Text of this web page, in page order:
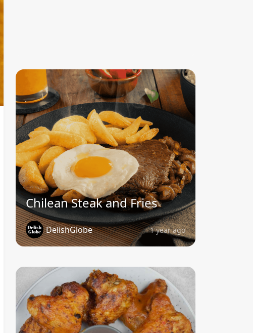
Chilean Steak and Fries
DelishGlobe 1 year ago